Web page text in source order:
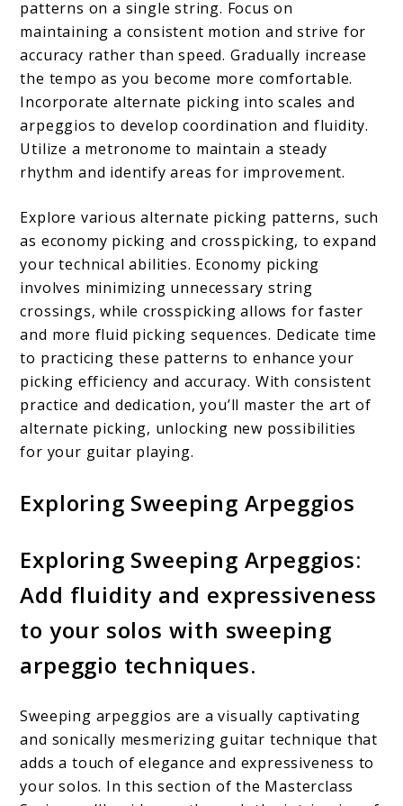
patterns on a single string. Focus on
maintaining a consistent motion and strive for
accuracy rather than speed. Gradually increase
the tempo as you become more comfortable.
Incorporate alternate picking into scales and
arpeggios to develop coordination and fluidity.
Utilize a metronome to maintain a steady
rhythm and identify areas for improvement.
Explore various alternate picking patterns, such
as economy picking and crosspicking, to expand
your technical abilities. Economy picking
involves minimizing unnecessary string
crossings, while crosspicking allows for faster
and more fluid picking sequences. Dedicate time
to practicing these patterns to enhance your
picking efficiency and accuracy. With consistent
practice and dedication, you’ll master the art of
alternate picking, unlocking new possibilities
for your guitar playing.
Exploring Sweeping Arpeggios
Exploring Sweeping Arpeggios:
Add fluidity and expressiveness
to your solos with sweeping
arpeggio techniques.
Sweeping arpeggios are a visually captivating
and sonically mesmerizing guitar technique that
adds a touch of elegance and expressiveness to
your solos. In this section of the Masterclass